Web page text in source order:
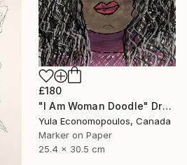
£180
"I Am Woman Doodle" Drawing
Yula Economopoulos, Canada
Marker on Paper
25.4 x 30.5 cm